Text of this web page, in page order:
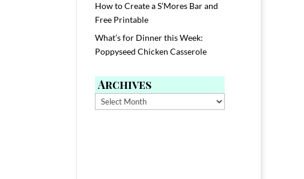
How to Create a S’Mores Bar and
Free Printable
What’s for Dinner this Week:
Poppyseed Chicken Casserole
Archives
Archives